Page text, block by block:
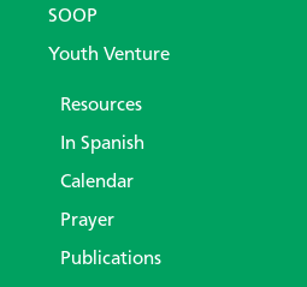
SOOP
Youth Venture
Resources
In Spanish
Calendar
Prayer
Publications